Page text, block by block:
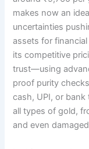
makes now an
uncertainties
assets for
its competitive
trust—using
proof purity
cash, UPI, or bank
all types of gold,
and even